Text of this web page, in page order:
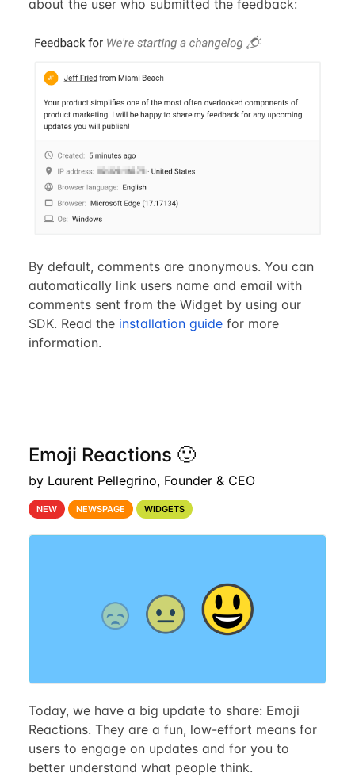
about the user who submitted the feedback:
By default, comments are anonymous. You can
automatically link users name and email with
comments sent from the Widget by using our
SDK. Read the installation guidefor more
information.
Emoji Reactions 🙂
by Laurent Pellegrino, Founder & CEO
NEW NEWSPAGE WIDGETS
Today, we have a big update to share: Emoji
Reactions. They are a fun, low-effort means for
users to engage on updates and for you to
better understand what people think.